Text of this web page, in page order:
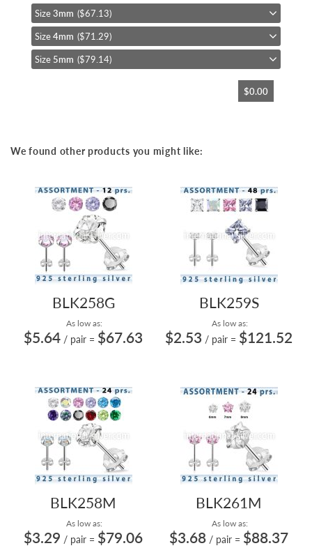
of
images
gallery
Size3mm ($67.13)
Size4mm ($71.29)
Size 5mm ($79.14)
$0.00
We found other products you might like:
BLK258G
As low as:
$5.64 / pair = $67.63
BLK259S
As low as:
$2.53 / pair = $121.52
BLK258M
As low as:
$3.29 / pair = $79.06
BLK261M
As low as:
$3.68 / pair = $88.37